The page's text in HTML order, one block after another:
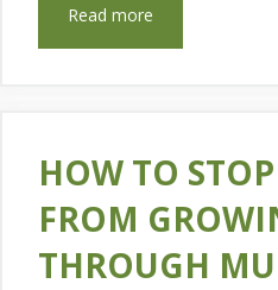
Read more
HOW TO
FROM
THROUGH